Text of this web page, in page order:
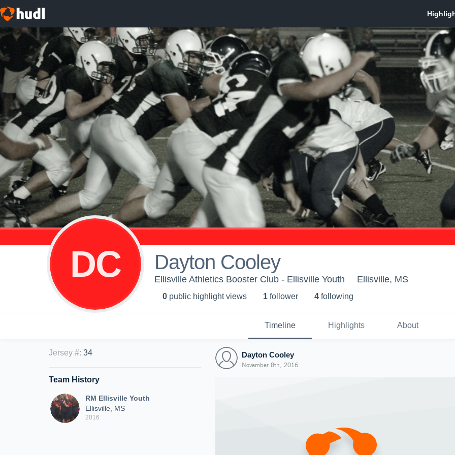
DC Dayton Cooley
Ellisville Athletics Booster Club - Ellisville Youth Ellisville, MS
0 public highlight views 1 follower 4 following
Timeline Highlights About
Jersey #: 34
Team History
RM Ellisville Youth
Ellisville, MS
2016
Dayton Cooley
November 8th, 2016